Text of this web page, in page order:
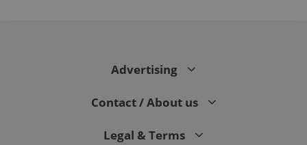
Advertising
Contact / About us
Legal & Terms